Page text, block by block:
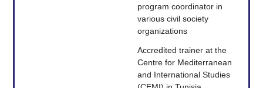
program coordinator in
various civil society
organizations
Accredited trainer at the
Centre for Mediterranean
and International Studies